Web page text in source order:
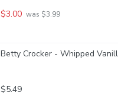
$3.00 was $3.99
Betty Crocker - Whipped
$5.49